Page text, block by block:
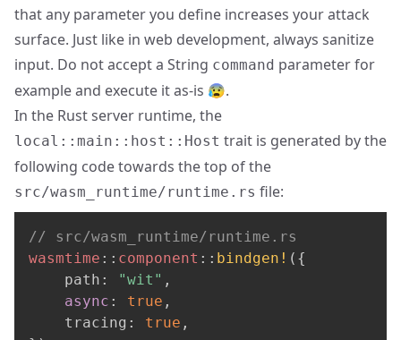
that any parameter you define increases your attack
surface. Just like in web development, always sanitize
input. Do not accept a String command parameter for
example and execute it as-is 😰.
In the Rust server runtime, the
local::main::host::Host trait is generated by the
following code towards the top of the
src/wasm_runtime/runtime.rs file:
// src/wasm_runtime/runtime.rs
wasmtime :: component :: bindgen! ( {
    path
: "wit" ,
async : true ,
    tracing
: true ,